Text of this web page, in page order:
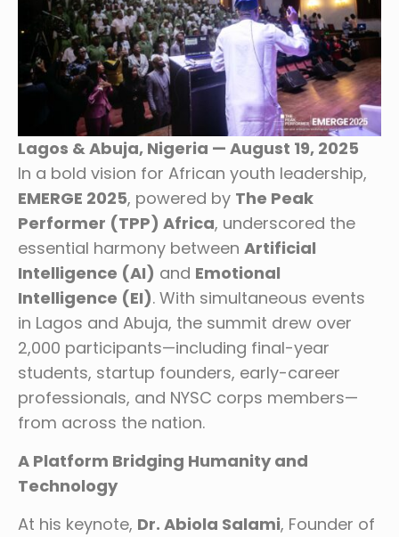
Lagos & Abuja, Nigeria — August 19, 2025
In a bold vision for African youth leadership,
EMERGE 2025, powered by The Peak
Performer (TPP) Africa, underscored the
essential harmony between Artificial
Intelligence (AI) and Emotional
Intelligence (EI). With simultaneous events
in Lagos and Abuja, the summit drew over
2,000 participants—including final-year
students, startup founders, early-career
professionals, and NYSC corps members—
from across the nation.
A Platform Bridging Humanity and
Technology
At his keynote, Dr. Abiola Salami, Founder of